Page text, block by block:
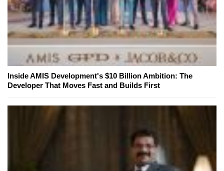
Inside AMIS Development's $10 Billion Ambition: The
Developer That Moves Fast and Builds First